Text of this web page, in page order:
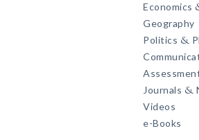
Economics
Geography
Politics &
Journals &
Videos
e-Books